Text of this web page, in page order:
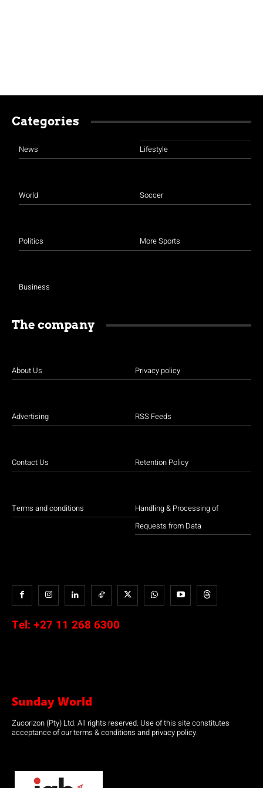
Categories
News
World
Politics
Business
Lifestyle
Soccer
More Sports
The company
About Us
Advertising
Contact Us
Terms and conditions
Privacy policy
RSS Feeds
Retention Policy
Handling & Processing of
Requests from Data
Tel: +27 11 268 6300
Sunday World
Zucorizon (Pty) Ltd. All rights reserved. Use of this site constitutes
acceptance of our terms & conditions and privacy policy.